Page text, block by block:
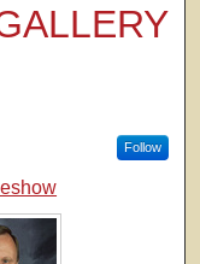
Follow